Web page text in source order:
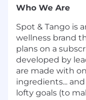
Who We Are
Spot & Tango is
wellness brand
plans on a
developed by
are made with
ingredients...
lofty goals (to